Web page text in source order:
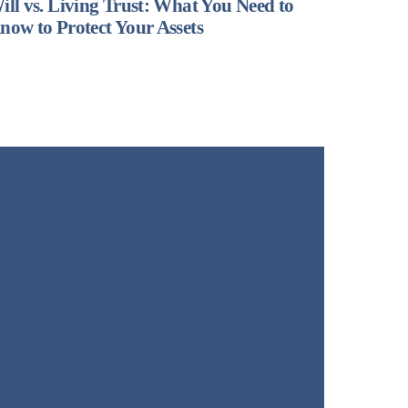
vs. Living Trust: What You Need to
to Protect Your Assets